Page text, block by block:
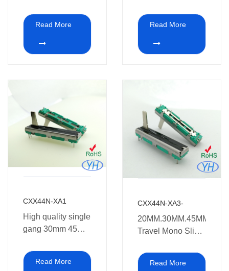
60mm 45mm
30mm 20mm
travel for pro Audio
Read More
10k30mm 45mm
60mm10k for pro-
audio
Read More
CXX44N-XA1
High quality single
gang 30mm 45mm
Potentiometer
30mm
Read More
CXX44N-XA3-
Travel Mono Slide
10ka 10kb
Read More